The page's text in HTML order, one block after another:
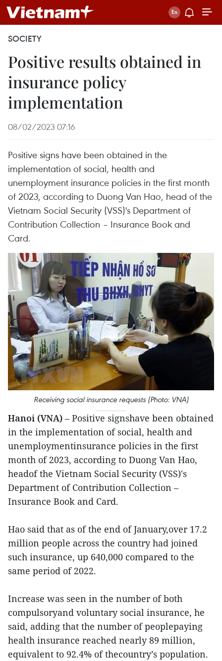
SOCIETY
Positive results obtained in
insurance policy
implementation
08/02/2023 07:16
Positive signs have been obtained in the
implementation of social, health and
unemployment insurance policies in the first month
of 2023, according to Duong Van Hao, head of the
Vietnam Social Security (VSS)'s Department of
Contribution Collection – Insurance Book and
Card.
Receiving social insurance requests (Photo: VNA)
Hanoi (VNA) – Positive signshave been obtained
in the implementation of social, health and
unemploymentinsurance policies in the first
month of 2023, according to Duong Van Hao,
headof the Vietnam Social Security (VSS)'s
Department of Contribution Collection –
Insurance Book and Card.
Hao said that as of the end of January,over 17.2
million people across the country had joined
such insurance, up 640,000 compared to the
same period of 2022.
Increase was seen in the number of both
compulsoryand voluntary social insurance, he
said, adding that the number of peoplepaying
health insurance reached nearly 89 million,
equivalent to 92.4% of thecountry’s population.